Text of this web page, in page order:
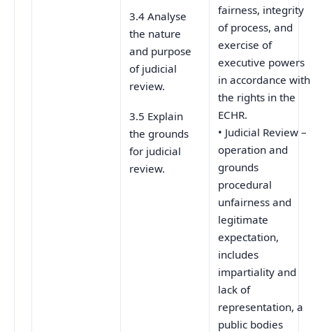
3.4 Analyse
the nature
and purpose
of judicial
review.
3.5 Explain
the grounds
for judicial
review.
fairness, integrity
of process, and
exercise of
executive powers
in accordance with
the rights in the
ECHR.
• Judicial Review –
operation and
grounds
procedural
unfairness and
legitimate
expectation,
includes
impartiality and
lack of
representation, a
public bodies